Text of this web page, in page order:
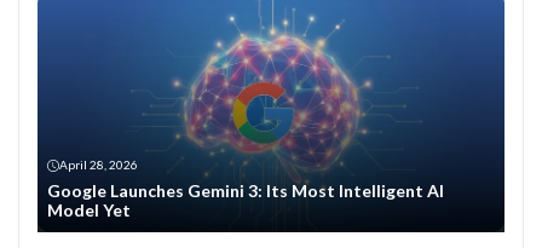
April 28, 2026
Google Launches Gemini 3: Its Most Intelligent AI
Model Yet